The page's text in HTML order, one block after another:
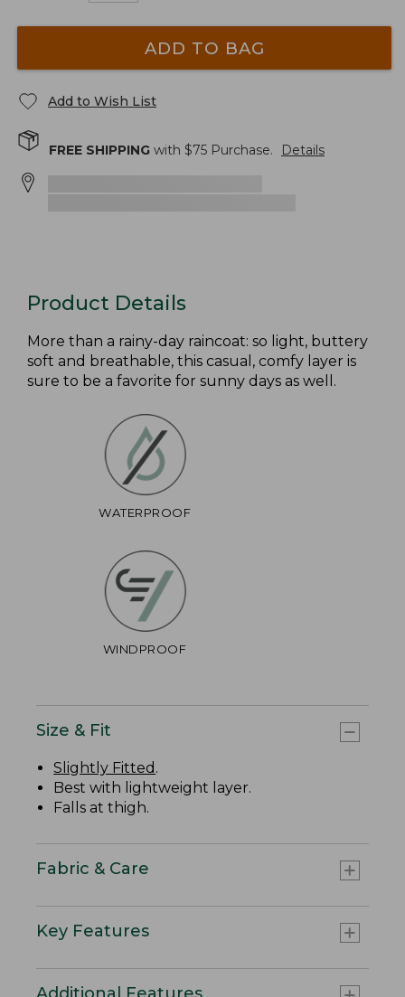
ADD TO BAG
Add to Wish List
FREE SHIPPING with $75 Purchase. Details
Product Details
More than a rainy-day raincoat: so light, buttery
soft and breathable, this casual, comfy layer is
sure to be a favorite for sunny days as well.
WATERPROOF
WINDPROOF
Size & Fit
Slightly Fitted .
Best with lightweight layer.
Falls at thigh.
Fabric & Care
Key Features
Additional Features